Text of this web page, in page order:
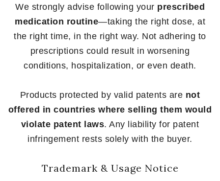
We strongly advise following your prescribed
medication routine—taking the right dose, at
the right time, in the right way. Not adhering to
prescriptions could result in worsening
conditions, hospitalization, or even death.
Products protected by valid patents are not
offered in countries where selling them would
violate patent laws. Any liability for patent
infringement rests solely with the buyer.
Trademark & Usage Notice